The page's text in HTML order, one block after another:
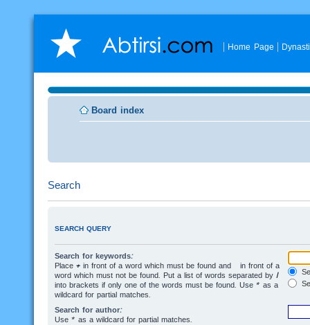
Home Page
Board index
Search
SEARCH QUERY
Search for keywords:
Place + in front of a word which must be found and
in front of a
word which must not be found. Put a list of words separated by |
into brackets if only one of the words must be found. Use * as a
wildcard for partial matches.
Search for author:
Use * as a wildcard for partial matches.